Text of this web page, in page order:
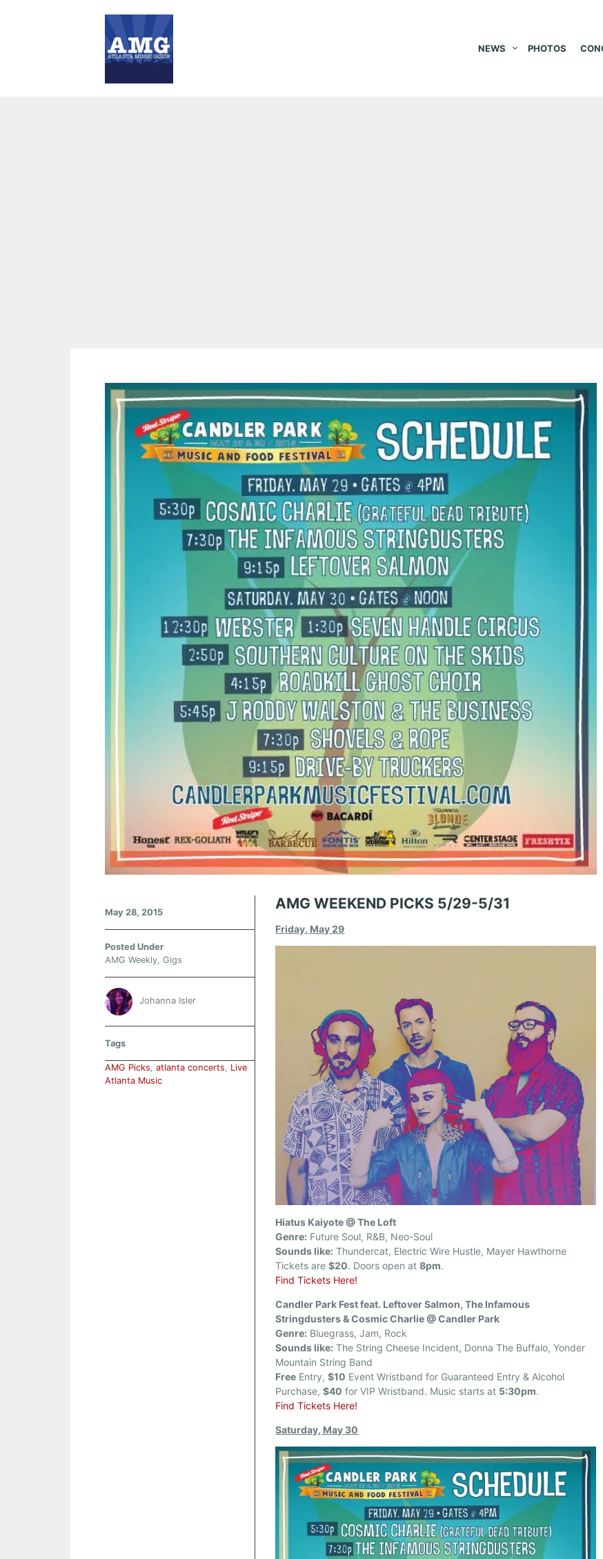
NEWS PHOTOS
AMG WEEKEND PICKS 5/29-5/31
Friday, May 29
Hiatus Kaiyote @ The Loft
Genre: Future Soul, R&B, Neo-Soul
Sounds like: Thundercat, Electric Wire Hustle, Mayer Hawthorne
Tickets are$20. Doors open at8pm.
Find Tickets Here!
Candler Park Fest feat. Leftover Salmon, The Infamous
Stringdusters & Cosmic Charlie @ Candler Park
Genre: Bluegrass, Jam, Rock
Sounds like: The String Cheese Incident, Donna The Buffalo, Yonder
Mountain String Band
Free Entry,$10 Event Wristband for Guaranteed Entry & Alcohol
Purchase,$40 for VIP Wristband. Music starts at 5:30pm.
Find Tickets Here!
Saturday, May 30
May 28, 2015
Posted Under
AMG Weekly, Gigs
Johanna Isler
Tags
AMG Picks, atlanta concerts, Live
Atlanta Music